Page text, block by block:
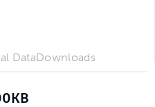
Data Downloads